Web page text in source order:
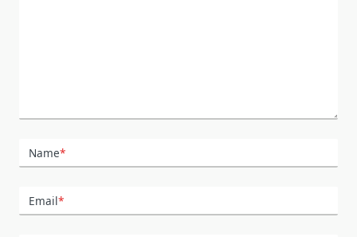
Name*
Email*